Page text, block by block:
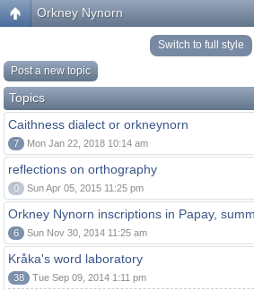
Orkney Nynorn
Switch to full style
Post a new topic
Topics
Caithness dialect or orkneynorn
7 Mon Jan 22, 2018 10:14 am
reflections on orthography
0 Sun Apr 05, 2015 11:25 pm
Orkney Nynorn inscriptions in Papay,
6 Sun Nov 30, 2014 11:25 am
Kråka's word laboratory
38 Tue Sep 09, 2014 1:11 pm